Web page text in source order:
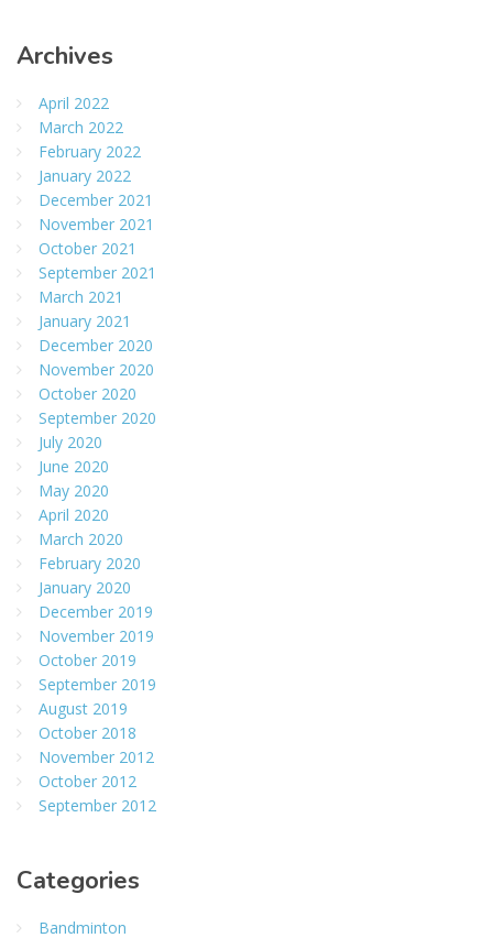
Archives
April 2022
March 2022
February 2022
January 2022
December 2021
November 2021
October 2021
September 2021
March 2021
January 2021
December 2020
November 2020
October 2020
September 2020
July 2020
June 2020
May 2020
April 2020
March 2020
February 2020
January 2020
December 2019
November 2019
October 2019
September 2019
August 2019
October 2018
November 2012
October 2012
September 2012
Categories
Bandminton